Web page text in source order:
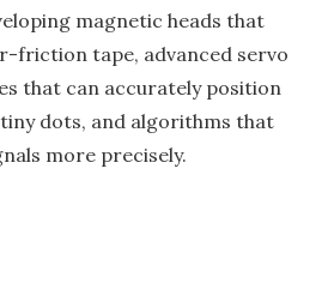
magnetic heads that
friction tape, advanced servo
that can accurately position
dots, and algorithms that
more precisely.